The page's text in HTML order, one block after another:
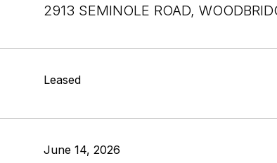
2913 SEMINOLE ROAD,
Leased
June 14, 2026